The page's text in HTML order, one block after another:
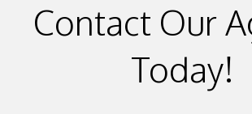
Contact Our
Today!